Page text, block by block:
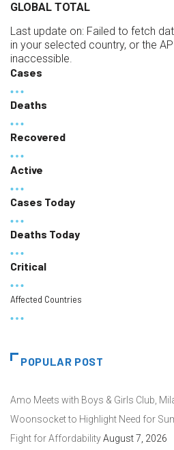
GLOBAL TOTAL
Last update on: Failed to fetch
in your selected country, or the
inaccessible.
Cases
Deaths
Recovered
Active
Cases Today
Deaths Today
Critical
Affected Countries
POPULAR POST
Amo Meets with Boys & Girls Club,
Woonsocket to Highlight Need for
Fight for AffordabilityAugust 7, 2026